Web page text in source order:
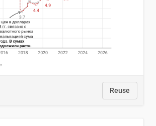
Reuse